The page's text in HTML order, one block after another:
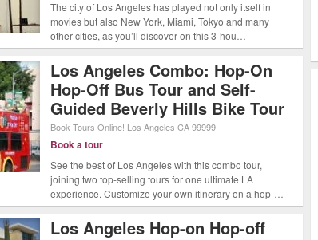
at the J. Paul Getty Museum. No
tourists will delight at the
to tour Los Angeles by bus.
The city of Los Angeles has played not only itself in
movies but also New York, Miami, Tokyo and many
other cities, as you’ll discover on this 3-hou…
Los Angeles Combo: Hop-On
Hop-Off Bus Tour and Self-
Guided Beverly Hills Bike Tour
Book Tours Online! Los Angeles CA99999
Book a tour
See the best of Los Angeles with this combo tour,
joining two top-selling tours for one ultimate LA
experience. Customize your own itinerary on a hop-…
Los Angeles Hop-on Hop-off